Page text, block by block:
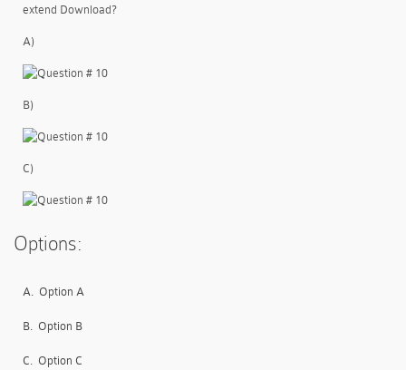
extend Download?
A)
B)
C)
Options:
A. Option A
B. Option B
C. Option C